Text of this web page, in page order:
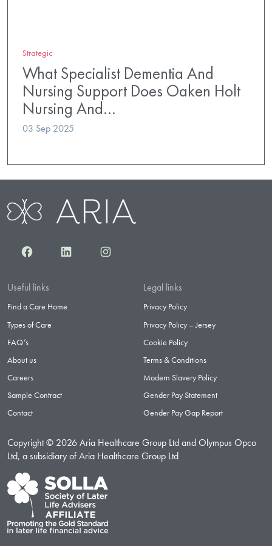
Strategic
What Specialist Dementia And
Nursing Support Does Oaken Holt
Nursing And…
03 Sep 2025
FacebookLinkedInInstagram
Useful links
Find a Care Home
Types of Care
FAQ’s
About us
Careers
Sample Contract
Contact
Legal links
Privacy Policy
Privacy Policy – Jersey
Cookie Policy
Terms & Conditions
Modern Slavery Policy
Gender Pay Statement
Gender Pay Gap Report
Copyright © 2026 Aria Healthcare Group Ltd and Olympus Opco
Ltd, a subsidiary of Aria Healthcare Group Ltd